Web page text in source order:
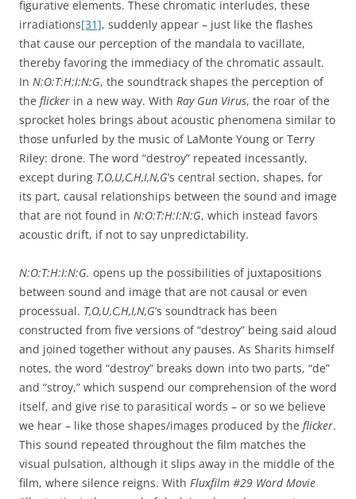
figurative elements. These chromatic interludes, these
irradiations[31], suddenly appear – just like the flashes
that cause our perception of the mandala to vacillate,
thereby favoring the immediacy of the chromatic assault.
In N:O:T:H:I:N:G, the soundtrack shapes the perception of
the flicker in a new way. With Ray Gun Virus, the roar of the
sprocket holes brings about acoustic phenomena similar to
those unfurled by the music of LaMonte Young or Terry
Riley: drone. The word “destroy” repeated incessantly,
except during T,O,U,C,H,I,N,G’s central section, shapes, for
its part, causal relationships between the sound and image
that are not found in N:O:T:H:I:N:G, which instead favors
acoustic drift, if not to say unpredictability.
N:O:T:H:I:N:G. opens up the possibilities of juxtapositions
between sound and image that are not causal or even
processual. T,O,U,C,H,I,N,G’s soundtrack has been
constructed from five versions of “destroy” being said aloud
and joined together without any pauses. As Sharits himself
notes, the word “destroy” breaks down into two parts, “de”
and “stroy,” which suspend our comprehension of the word
itself, and give rise to parasitical words – or so we believe
we hear – like those shapes/images produced by the flicker.
This sound repeated throughout the film matches the
visual pulsation, although it slips away in the middle of the
film, where silence reigns. With Fluxfilm #29 Word Movie